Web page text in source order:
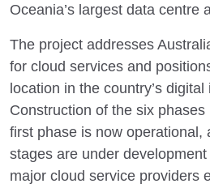
Oceania’s largest data centre
The project addresses
for cloud services and
location in the country’s
Construction of the six
first phase is now operational,
stages are under
major cloud service providers